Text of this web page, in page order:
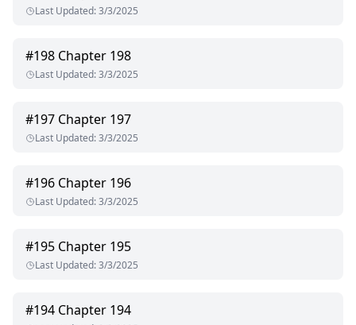
Last Updated:3/3/2025
#198 Chapter 198
Last Updated:3/3/2025
#197 Chapter 197
Last Updated:3/3/2025
#196 Chapter 196
Last Updated:3/3/2025
#195 Chapter 195
Last Updated:3/3/2025
#194 Chapter 194